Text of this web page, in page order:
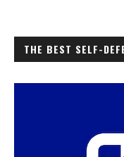
THE BEST SELF-